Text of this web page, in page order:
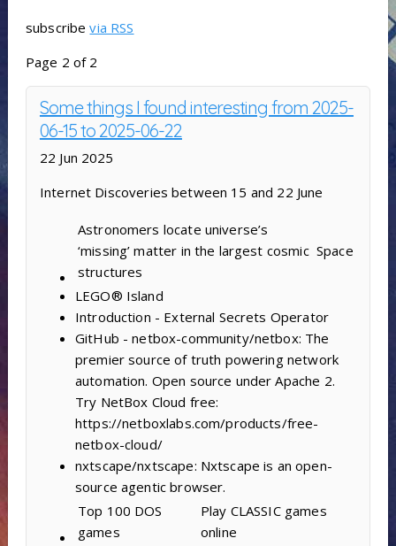
subscribevia RSS
Page 2 of 2
Some things I found interesting from 2025-
06-15 to 2025-06-22
22 Jun 2025
Internet Discoveries between 15 and 22 June
Astronomers locate universe’s
‘missing’ matter in the largest cosmic
structures
Space
LEGO® Island
Introduction - External Secrets Operator
GitHub - netbox-community/netbox: The
premier source of truth powering network
automation. Open source under Apache 2.
Try NetBox Cloud free:
https://netboxlabs.com/products/free-
netbox-cloud/
nxtscape/nxtscape: Nxtscape is an open-
source agentic browser.
Top 100 DOS
games
Play CLASSIC games
online